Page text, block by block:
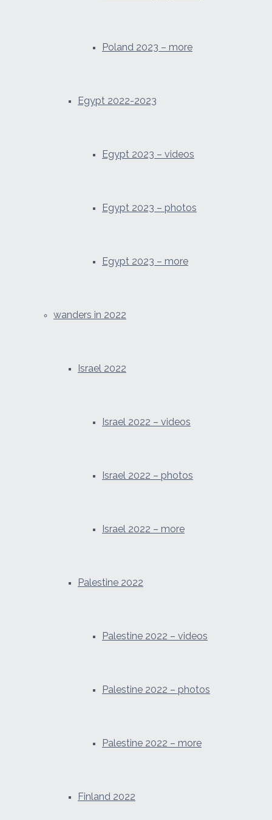
Poland 2023 – more
Egypt 2022-2023
Egypt 2023 – videos
Egypt 2023 – photos
Egypt 2023 – more
wanders in 2022
Israel 2022
Israel 2022 – videos
Israel 2022 – photos
Israel 2022 – more
Palestine 2022
Palestine 2022 – videos
Palestine 2022 – photos
Palestine 2022 – more
Finland 2022